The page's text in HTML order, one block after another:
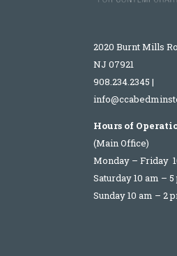
2020 Burnt Mills
NJ 07921
908.234.2345 |
Hours of
(Main Office)
Monday – Friday
Saturday 10 am – 5
Sunday 10 am – 2